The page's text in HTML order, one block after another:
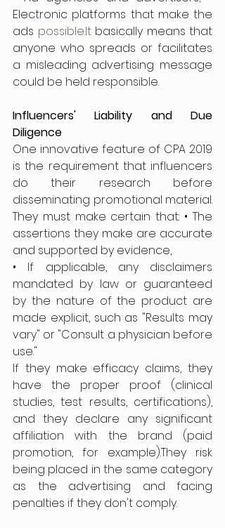
Electronic platforms that make the
ads possible.It basically means that
anyone who spreads or facilitates
a misleading advertising message
could be held responsible.
Influencers' Liability and Due
Diligence
One innovative feature of CPA 2019
is the requirement that influencers
do their research before
disseminating promotional material.
They must make certain that: • The
assertions they make are accurate
and supported by evidence,
• If applicable, any disclaimers
mandated by law or guaranteed
by the nature of the product are
made explicit, such as "Results may
vary" or "Consult a physician before
use."
If they make efficacy claims, they
have the proper proof (clinical
studies, test results, certifications),
and they declare any significant
affiliation with the brand (paid
promotion, for example).They risk
being placed in the same category
as the advertising and facing
penalties if they don't comply.